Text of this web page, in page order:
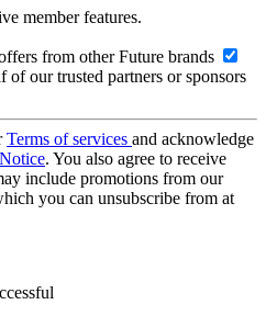
member features.
from other Future brands
our trusted partners or sponsors
Terms of services and acknowledge
. You also agree to receive
include promotions from our
you can unsubscribe from at